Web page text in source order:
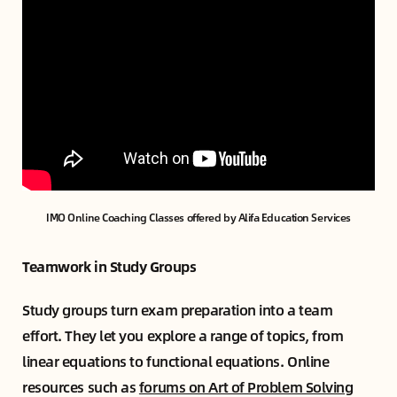
IMO Online Coaching Classes offered by Alifa Education Services
Teamwork in Study Groups
Study groups turn exam preparation into a team
effort. They let you explore a range of topics, from
linear equations to functional equations. Online
resources such asforums on Art of Problem Solving